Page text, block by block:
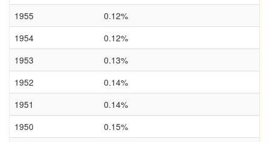
1955
0.12%
1954
0.12%
1953
0.13%
1952
0.14%
1951
0.14%
1950
0.15%